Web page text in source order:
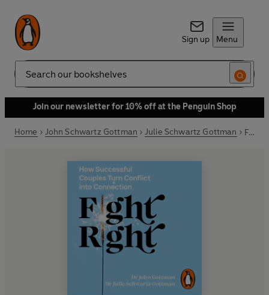
Sign up Menu
Search
Join our newsletter for 10% off at the Penguin Shop
Home John Schwartz Gottman Julie Schwartz Gottman Fight Right